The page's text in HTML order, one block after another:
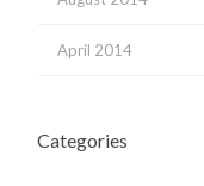
April 2014
Categories